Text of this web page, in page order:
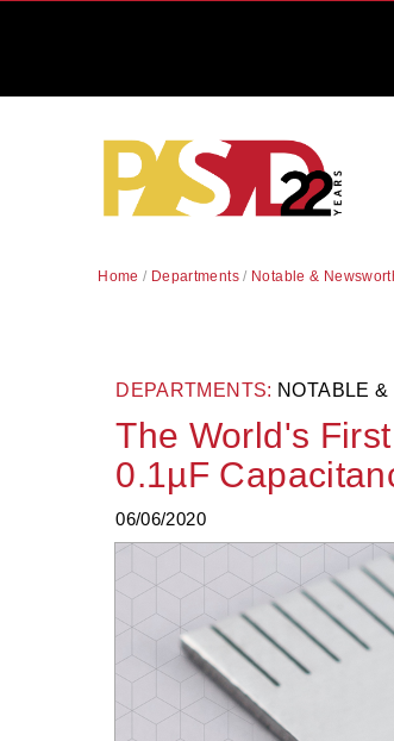
Home / Departments/ Notable &
DEPARTMENTS: NOTABLE
The World's
0.1µF
06/06/2020